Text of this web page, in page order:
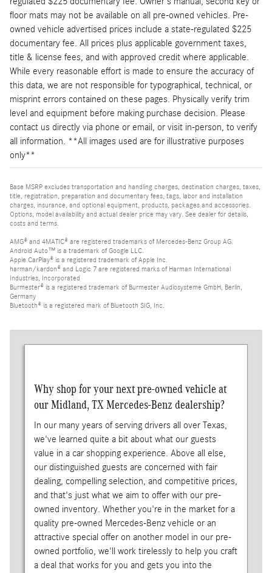
floor mats may not be available on all pre-owned vehicles. Pre-
owned vehicle advertised prices include a state-regulated $225
documentary fee. All prices plus applicable government taxes,
title & license fees, and with approved credit where applicable.
While every reasonable effort is made to ensure the accuracy of
this data, we are not responsible for typographical, technical, or
misprint errors contained on these pages. Physically verify trim
level and equipment before making purchase decision. Please
contact us directly via phone or email, or visit in-person, to verify
all information. **All images used are for illustrative purposes
only**
Base MSRP excludes transportation and handling charges, destination charges, taxes,
title, registration, preparation and documentary fees, tags, labor and installation
charges, insurance, and optional equipment, products, packages and accessories.
Options, model availability and actual dealer price may vary. See dealer for details,
costs and terms.
AMG® and 4MATIC® are registered trademarks of Mercedes-Benz Group AG.
Android Auto™ is a trademark of Google LLC.
Apple CarPlay® is a registered trademark of Apple Inc.
harman/kardon® and Logic 7 are registered marks of Harman International
Industries, Incorporated
Burmester® is a registered trademark of Burmester Audiosysteme GmbH, Berlin,
Germany
Bluetooth® is a registered mark of Bluetooth SIG, Inc.
Why shop for your next pre-owned vehicle at
our Midland, TX Mercedes-Benz dealership?
In our many years of serving drivers all over Texas,
we've learned quite a bit about what our guests
value in a car shopping experience. Above all else,
our distinguished guests are concerned with fair
dealing, compelling selection, and competitive prices,
and that's just what we aim to offer with our pre-
owned inventory. Whether you're in the market for a
quality pre-owned Mercedes-Benz vehicle or an
attractive special offer on another model in our pre-
owned portfolio, we'll work tirelessly to help you craft
a deal that works for you and gets you into the